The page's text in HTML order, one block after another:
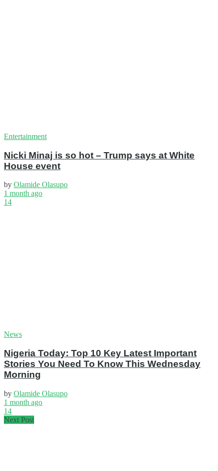
Entertainment
Nicki Minaj is so hot – Trump says at White
House event
by Olamide Olasupo
1 month ago
14
News
Nigeria Today: Top 10 Key Latest Important
Stories You Need To Know This Wednesday
Morning
by Olamide Olasupo
1 month ago
14
Next Post